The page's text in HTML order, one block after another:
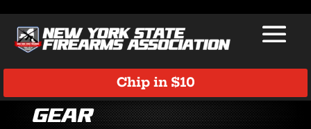
Chip in $10
Gear